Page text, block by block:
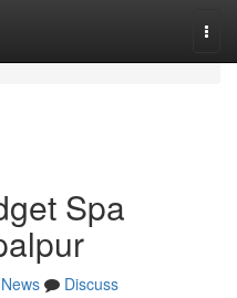
Spa
News
Discuss